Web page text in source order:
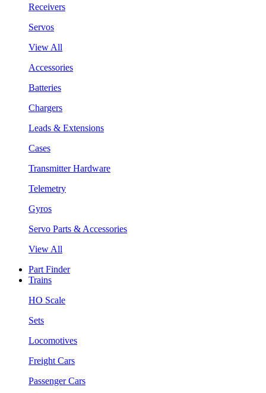
Receivers
Servos
View All
Accessories
Batteries
Chargers
Leads & Extensions
Cases
Transmitter Hardware
Telemetry
Gyros
Servo Parts & Accessories
View All
Part Finder
Trains
HO Scale
Sets
Locomotives
Freight Cars
Passenger Cars